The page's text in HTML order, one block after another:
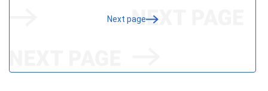
Next page